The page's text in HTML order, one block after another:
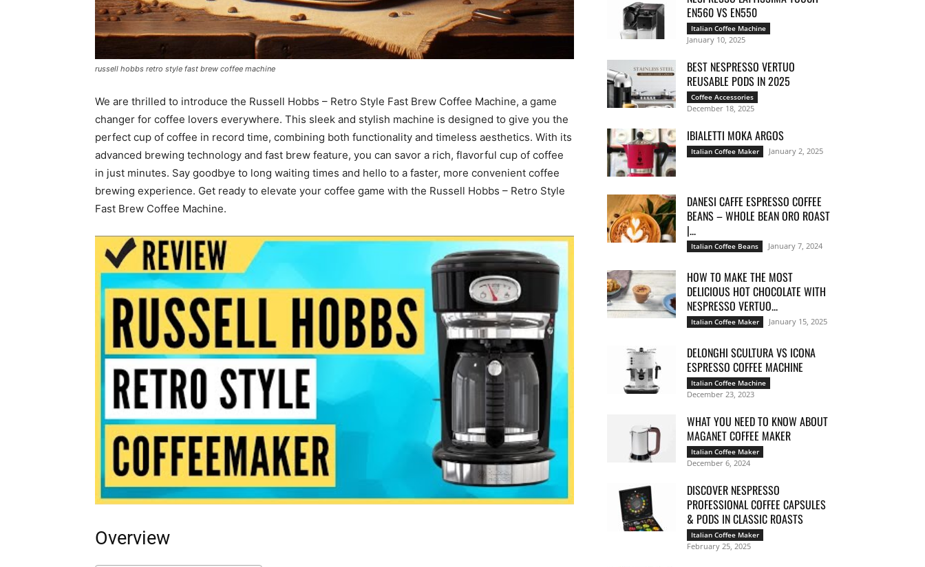
russell hobbs retro style fast brew coffee machine
We are thrilled to introduce the Russell Hobbs – Retro Style Fast Brew Coffee Machine, a game
changer for coffee lovers everywhere. This sleek and stylish machine is designed to give you the
perfect cup of coffee in record time, combining both functionality and timeless aesthetics. With its
advanced brewing technology and fast brew feature, you can savor a rich, flavorful cup of coffee
in just minutes. Say goodbye to long waiting times and hello to a faster, more convenient coffee
brewing experience. Get ready to elevate your coffee game with the Russell Hobbs – Retro Style
Fast Brew Coffee Machine.
Overview
EN560 VS EN550
Italian Coffee Machine
January 10, 2025
BEST NESPRESSO VERTUO
REUSABLE PODS IN 2025
Coffee Accessories
December 18, 2025
IBIALETTI MOKA ARGOS
Italian Coffee Maker January 2, 2025
DANESI CAFFE ESPRESSO COFFEE
BEANS – WHOLE BEAN ORO ROAST
|...
Italian Coffee Beans January 7, 2024
HOW TO MAKE THE MOST
DELICIOUS HOT CHOCOLATE WITH
NESPRESSO VERTUO...
Italian Coffee Maker January 15, 2025
DELONGHI SCULTURA VS ICONA
ESPRESSO COFFEE MACHINE
Italian Coffee Machine
December 23, 2023
WHAT YOU NEED TO KNOW ABOUT
MAGANET COFFEE MAKER
Italian Coffee Maker
December 6, 2024
DISCOVER NESPRESSO
PROFESSIONAL COFFEE CAPSULES
& PODS IN CLASSIC ROASTS
Italian Coffee Maker
February 25, 2025